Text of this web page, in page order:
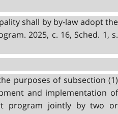
shall by by-law adopt the
2025, c. 16, Sched. 1, s.
purposes of subsection (1)
and implementation of
program jointly by two or